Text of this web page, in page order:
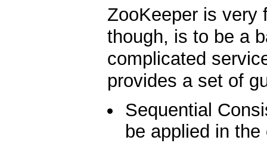
ZooKeeper is very
though, is to be a
complicated
provides a set of
Sequential
be applied in